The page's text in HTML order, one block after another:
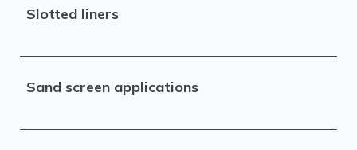
Slotted liners
Sand screen applications